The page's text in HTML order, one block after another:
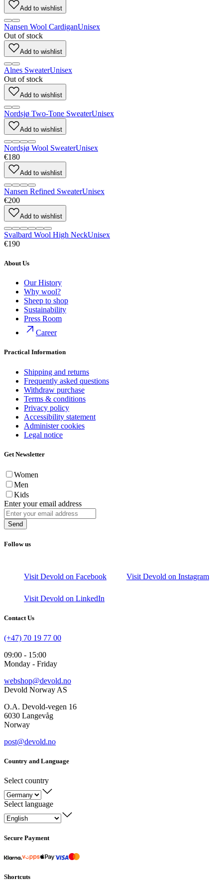
Add to wishlist
Nansen Wool CardiganUnisex
Out of stock
Add to wishlist
Alnes SweaterUnisex
Out of stock
Add to wishlist
Nordsjø Two-Tone SweaterUnisex
Add to wishlist
Nordsjø Wool SweaterUnisex
€180
Add to wishlist
Nansen Refined SweaterUnisex
€200
Add to wishlist
Svalbard Wool High NeckUnisex
€190
About Us
Our History
Why wool?
Sheep to shop
Sustainability
Press Room
Career
Practical Information
Shipping and returns
Frequently asked questions
Withdraw purchase
Terms & conditions
Privacy policy
Accessibility statement
Administer cookies
Legal notice
Get Newsletter
Women
Men
Kids
Enter your email address
Send
Follow us
Visit Devold on Facebook Visit Devold on Instagram
Visit Devold on LinkedIn
Contact Us
(+47) 70 19 77 00
09:00 - 15:00
Monday - Friday
webshop@devold.no
Devold Norway AS
O.A. Devold-vegen 16
6030 Langevåg
Norway
post@devold.no
Country and Language
Select country
Select language
Secure Payment
Shortcuts